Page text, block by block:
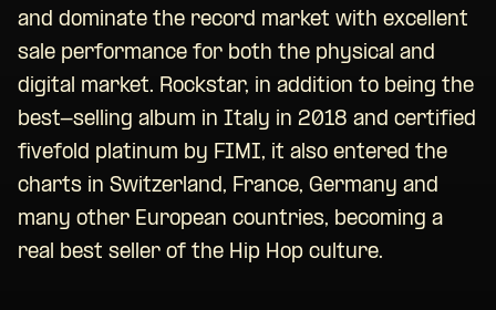
and dominate the record market with excellent
sale performance for both the physical and
digital market. Rockstar, in addition to being the
best-selling album in Italy in 2018 and certified
fivefold platinum by FIMI, it also entered the
charts in Switzerland, France, Germany and
many other European countries, becoming a
real best seller of the Hip Hop culture.